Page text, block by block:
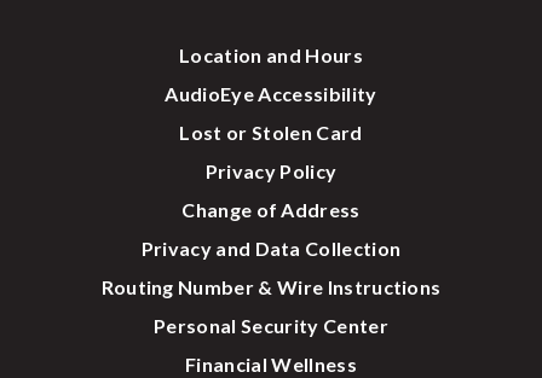
Location and Hours
AudioEye Accessibility
Lost or Stolen Card
Privacy Policy
Change of Address
Privacy and Data Collection
Routing Number & Wire Instructions
Personal Security Center
Financial Wellness